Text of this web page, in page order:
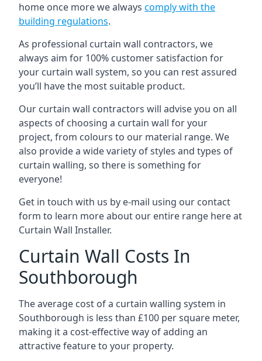
home once more we always comply with the
building regulations.
As professional curtain wall contractors, we
always aim for 100% customer satisfaction for
your curtain wall system, so you can rest assured
you’ll have the most suitable product.
Our curtain wall contractors will advise you on all
aspects of choosing a curtain wall for your
project, from colours to our material range. We
also provide a wide variety of styles and types of
curtain walling, so there is something for
everyone!
Get in touch with us by e-mail using our contact
form to learn more about our entire range here at
Curtain Wall Installer.
Curtain Wall Costs In
Southborough
The average cost of a curtain walling system in
Southborough is less than £100 per square meter,
making it a cost-effective way of adding an
attractive feature to your property.